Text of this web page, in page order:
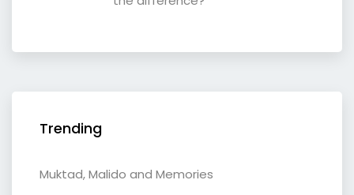
Trending
Muktad, Malido and Memories